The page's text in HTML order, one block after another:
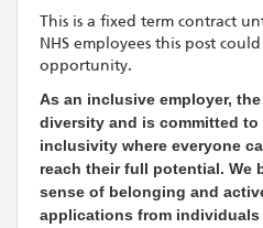
This is a fixed term contract
NHS employees this post
opportunity.
As an inclusive employer,
diversity and is committed
inclusivity where everyone
reach their full potential. We
sense of belonging and
applications from